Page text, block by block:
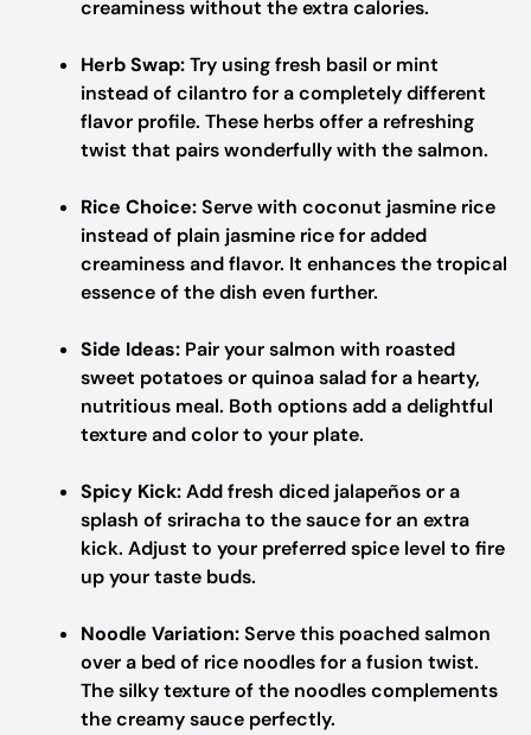
creaminess without the extra calories.
Herb Swap:Try using fresh basil or mint
instead of cilantro for a completely different
flavor profile. These herbs offer a refreshing
twist that pairs wonderfully with the salmon.
Rice Choice:Serve with coconut jasmine rice
instead of plain jasmine rice for added
creaminess and flavor. It enhances the tropical
essence of the dish even further.
Side Ideas: Pair your salmon with roasted
sweet potatoes or quinoa salad for a hearty,
nutritious meal. Both options add a delightful
texture and color to your plate.
Spicy Kick:Add fresh diced jalapeños or a
splash of sriracha to the sauce for an extra
kick. Adjust to your preferred spice level to fire
up your taste buds.
Noodle Variation:Serve this poached salmon
over a bed of rice noodles for a fusion twist.
The silky texture of the noodles complements
the creamy sauce perfectly.